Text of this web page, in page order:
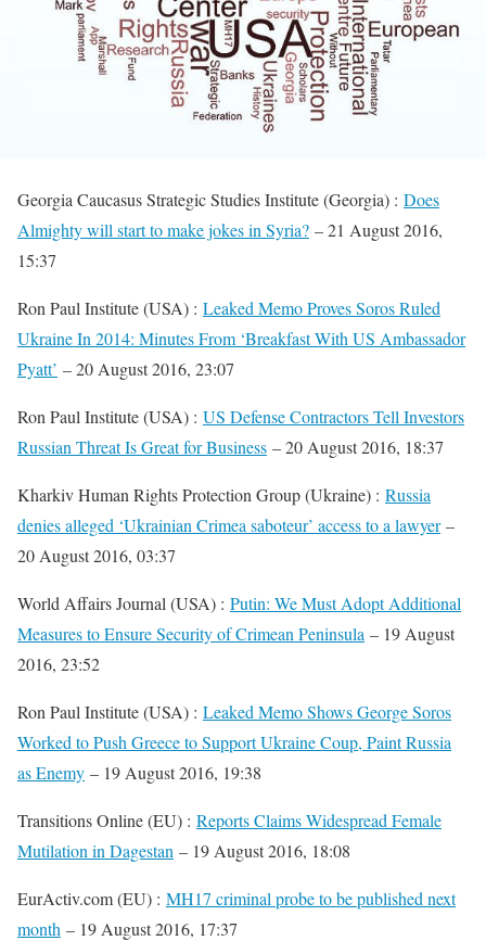
Georgia Caucasus Strategic Studies Institute (Georgia) : Does
Almighty will start to make jokes in Syria? – 21 August 2016,
15:37
Ron Paul Institute (USA) : Leaked Memo Proves Soros Ruled
Ukraine In 2014: Minutes From ‘Breakfast With US Ambassador
Pyatt’ – 20 August 2016, 23:07
Ron Paul Institute (USA) : US Defense Contractors Tell Investors
Russian Threat Is Great for Business – 20 August 2016, 18:37
Kharkiv Human Rights Protection Group (Ukraine) : Russia
denies alleged ‘Ukrainian Crimea saboteur’ access to a lawyer–
20 August 2016, 03:37
World Affairs Journal (USA) : Putin: We Must Adopt Additional
Measures to Ensure Security of Crimean Peninsula – 19 August
2016, 23:52
Ron Paul Institute (USA) : Leaked Memo Shows George Soros
Worked to Push Greece to Support Ukraine Coup, Paint Russia
as Enemy – 19 August 2016, 19:38
Transitions Online (EU) : Reports Claims Widespread Female
Mutilation in Dagestan – 19 August 2016, 18:08
EurActiv.com (EU) : MH17 criminal probe to be published next
month – 19 August 2016, 17:37